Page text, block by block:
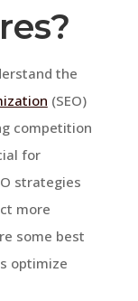
the
(SEO)
competition
for
strategies
more
some best
optimize